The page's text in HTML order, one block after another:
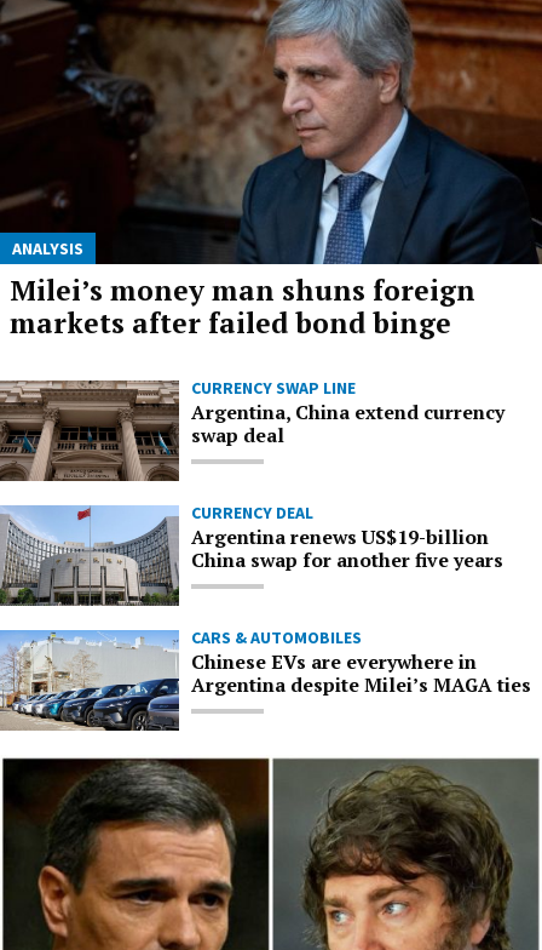
ANALYSIS
Milei’s money man shuns foreign
markets after failed bond binge
CURRENCY SWAP LINE
Argentina, China extend currency
swap deal
CURRENCY DEAL
Argentina renews US$19-billion
China swap for another five years
CARS & AUTOMOBILES
Chinese EVs are everywhere in
Argentina despite Milei’s MAGA ties